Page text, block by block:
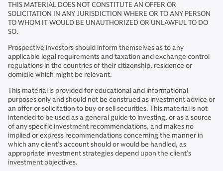
THIS MATERIAL DOES NOT CONSTITUTE AN OFFER OR
SOLICITATION IN ANY JURISDICTION WHERE OR TO ANY PERSON
TO WHOM IT WOULD BE UNAUTHORIZED OR UNLAWFUL TO DO
SO.
Prospective investors should inform themselves as to any
applicable legal requirements and taxation and exchange control
regulations in the countries of their citizenship, residence or
domicile which might be relevant.
This material is provided for educational and informational
purposes only and should not be construed as investment advice or
an offer or solicitation to buy or sell securities. This material is not
intended to be used as a general guide to investing, or as a source
of any specific investment recommendations, and makes no
implied or express recommendations concerning the manner in
which any client’s account should or would be handled, as
appropriate investment strategies depend upon the client’s
investment objectives.